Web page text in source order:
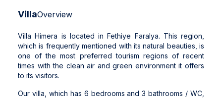
VillaOverview
Villa Himera is located in Fethiye Faralya. This region,
which is frequently mentioned with its natural beauties, is
one of the most preferred tourism regions of recent
times with the clean air and green environment it offers
to its visitors.
Our villa, which has 6 bedrooms and 3 bathrooms / WC,